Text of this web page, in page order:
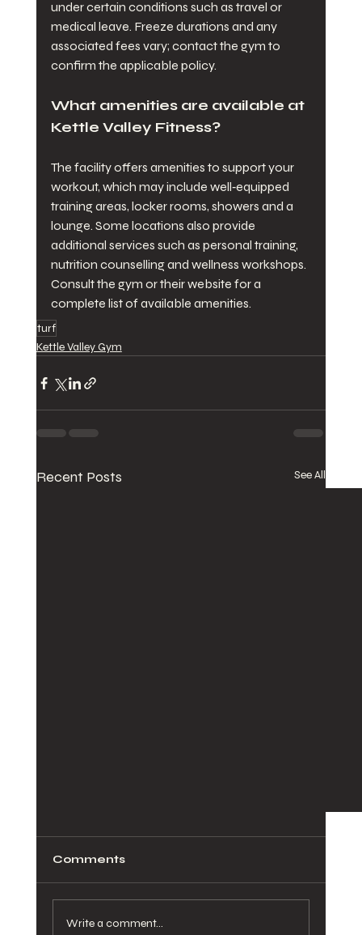
under certain conditions such as travel or
medical leave. Freeze durations and any
associated fees vary; contact the gym to
confirm the applicable policy.
What amenities are available at
Kettle Valley Fitness?
The facility offers amenities to support your
workout, which may include well‑equipped
training areas, locker rooms, showers and a
lounge. Some locations also provide
additional services such as personal training,
nutrition counselling and wellness workshops.
Consult the gym or their website for a
complete list of available amenities.
turf
Kettle Valley Gym
Recent Posts See All
Comments
Write a comment...